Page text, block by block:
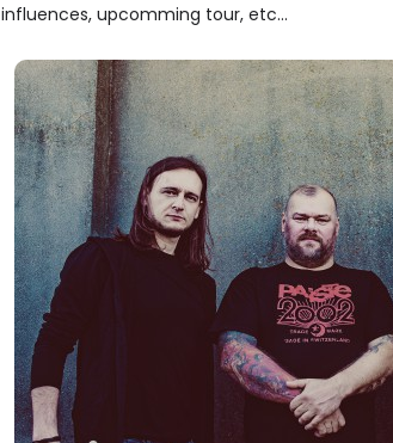
influences, upcomming tour, etc...